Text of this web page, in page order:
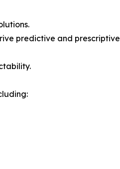
predictive and prescriptive